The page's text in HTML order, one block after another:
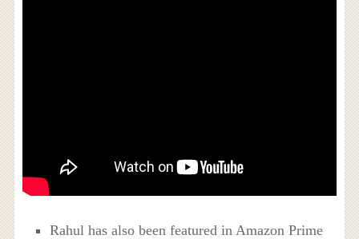
Rahul has also been featured in Amazon Prime